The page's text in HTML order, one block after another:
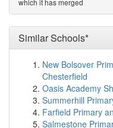
Leeming RAF
show on map
Leeming St.
(10.0km)show on
Appleton Wiske
show on map
Great Smeaton
show on map
East Cowton
(11.1km)
show on
which it has merged
Similar Schools*
New Bolsover
Chesterfield
Oasis Academy
Summerhill
Farfield Primary
Salmestone